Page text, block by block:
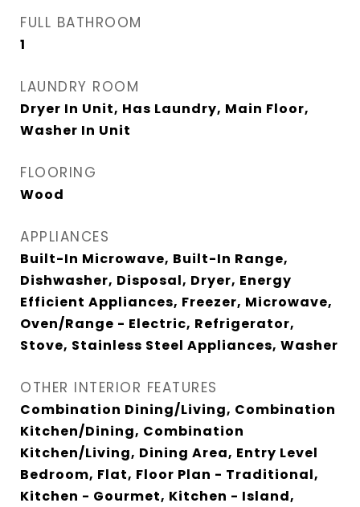
FULL BATHROOM
1
LAUNDRY ROOM
Dryer In Unit, Has Laundry, Main Floor,
Washer In Unit
FLOORING
Wood
APPLIANCES
Built-In Microwave, Built-In Range,
Dishwasher, Disposal, Dryer, Energy
Efficient Appliances, Freezer, Microwave,
Oven/Range - Electric, Refrigerator,
Stove, Stainless Steel Appliances, Washer
OTHER INTERIOR FEATURES
Combination Dining/Living, Combination
Kitchen/Dining, Combination
Kitchen/Living, Dining Area, Entry Level
Bedroom, Flat, Floor Plan - Traditional,
Kitchen - Gourmet, Kitchen - Island,